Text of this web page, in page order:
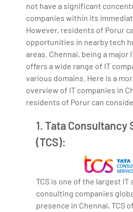
not have a significant
companies within its
However, residents of Porur
opportunities in nearby tech
areas. Chennai, being a major
offers a wide range of IT
various domains. Here is a
overview of IT companies in
residents of Porur can
1. Tata Consultancy
(TCS):
TCS is one of the largest IT
consulting companies
presence in Chennai, TCS